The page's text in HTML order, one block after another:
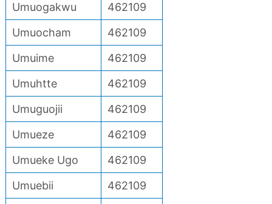
Umuogakwu
462109
Umuocham
462109
Umuime
462109
Umuhtte
462109
Umuguojii
462109
Umueze
462109
Umueke Ugo
462109
Umuebii
462109